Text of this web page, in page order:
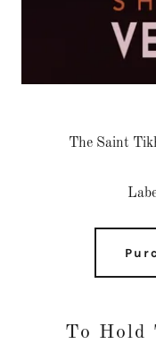
The Saint
To Hold